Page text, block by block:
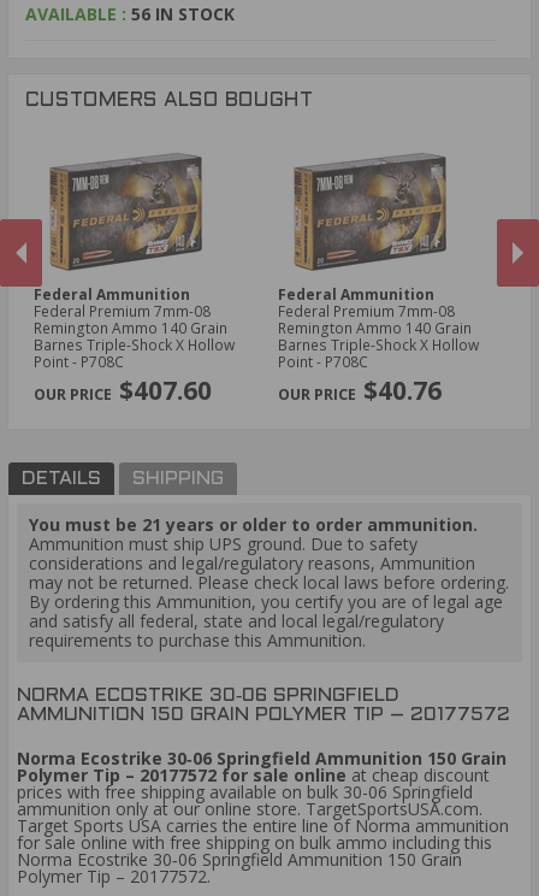
AVAILABLE : 56 IN STOCK
CUSTOMERS ALSO BOUGHT
PREVIOUS
Federal Ammunition
Federal Premium 7mm-08
Remington Ammo 140 Grain
Barnes Triple-Shock X Hollow
Point - P708C
$407.60
Federal Ammunition
Federal Premium 7mm-08
Remington Ammo 140 Grain
Barnes Triple-Shock X Hollow
Point - P708C
$40.76
DETAILS SHIPPING
You must be 21 years or older to order ammunition.
Ammunition must ship UPS ground. Due to safety
considerations and legal/regulatory reasons, Ammunition
may not be returned. Please check local laws before ordering.
By ordering this Ammunition, you certify you are of legal age
and satisfy all federal, state and local legal/regulatory
requirements to purchase this Ammunition.
NORMA ECOSTRIKE 30‑06 SPRINGFIELD
AMMUNITION 150 GRAIN POLYMER TIP – 20177572
Norma Ecostrike 30‑06 Springfield Ammunition 150 Grain
Polymer Tip – 20177572 for sale online at cheap discount
prices with free shipping available on bulk 30-06 Springfield
ammunition only at our online store. TargetSportsUSA.com.
Target Sports USA carries the entire line of Norma ammunition
for sale online with free shipping on bulk ammo including this
Norma Ecostrike 30‑06 Springfield Ammunition 150 Grain
Polymer Tip – 20177572.